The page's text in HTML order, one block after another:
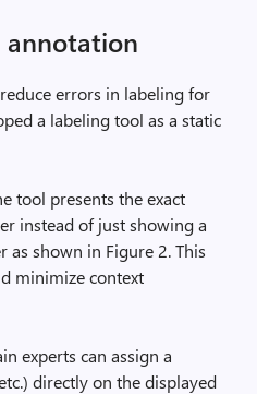
errors in labeling for
a labeling tool as a static
tool presents the exact
instead of just showing a
as shown in Figure 2. This
minimize context
experts can assign a
directly on the displayed